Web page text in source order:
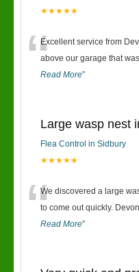
★★★★★
“Excellent service from
above our garage that
Read More”
Large wasp nest
Flea Control in Sidbury
★★★★★
“We discovered a large
to come out quickly.
Read More”